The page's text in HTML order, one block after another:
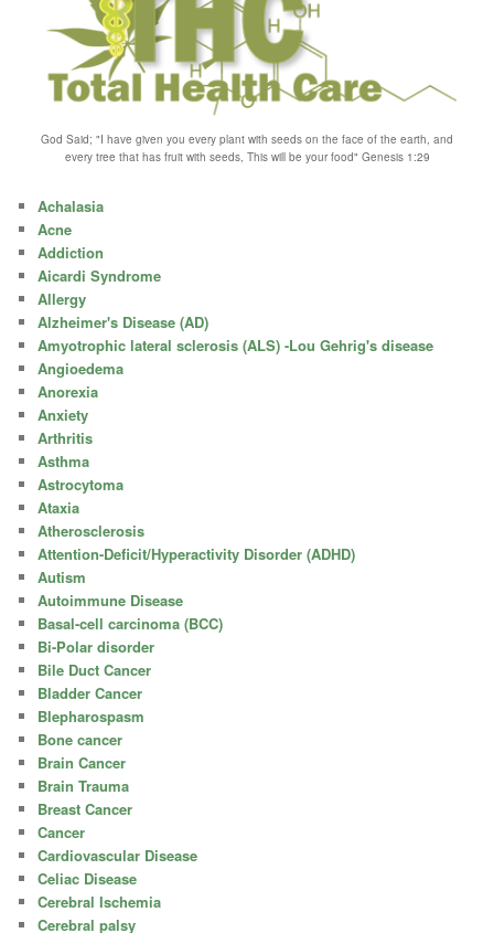
God Said; "I have given you every plant with seeds on the face of the earth, and
every tree that has fruit with seeds, This will be your food" Genesis 1:29
Achalasia
Acne
Addiction
Aicardi Syndrome
Allergy
Alzheimer's Disease (AD)
Amyotrophic lateral sclerosis (ALS) -Lou Gehrig's disease
Angioedema
Anorexia
Anxiety
Arthritis
Asthma
Astrocytoma
Ataxia
Atherosclerosis
Attention-Deficit/Hyperactivity Disorder (ADHD)
Autism
Autoimmune Disease
Basal-cell carcinoma (BCC)
Bi-Polar disorder
Bile Duct Cancer
Bladder Cancer
Blepharospasm
Bone cancer
Brain Cancer
Brain Trauma
Breast Cancer
Cancer
Cardiovascular Disease
Celiac Disease
Cerebral Ischemia
Cerebral palsy